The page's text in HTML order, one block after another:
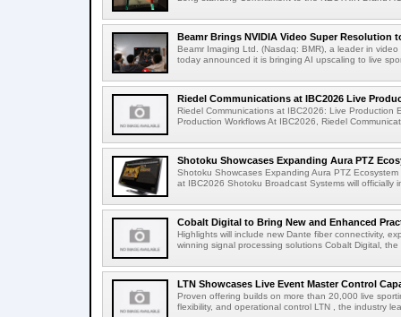
Beamr Brings NVIDIA Video Super Resolution
Beamr Imaging Ltd. (Nasdaq: BMR), a leader in
today announced it is bringing AI upscaling to live
Riedel Communications at IBC2026 Live
Riedel Communications at IBC2026: Live Production
Production Workflows At IBC2026, Riedel
Shotoku Showcases Expanding Aura PTZ
Shotoku Showcases Expanding Aura PTZ
at IBC2026 Shotoku Broadcast Systems will officially
Cobalt Digital to Bring New and Enhanced
Highlights will include new Dante fiber connectivity,
winning signal processing solutions Cobalt Digital,
LTN Showcases Live Event Master Control
Proven offering builds on more than 20,000 live
flexibility, and operational control LTN , the industry